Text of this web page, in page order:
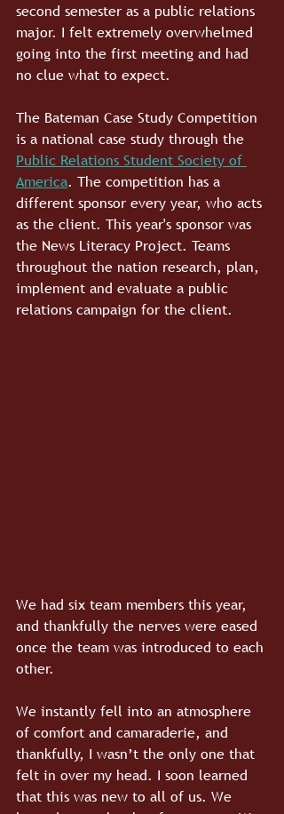
second semester as a public relations
major. I felt extremely overwhelmed
going into the first meeting and had
no clue what to expect.
The Bateman Case Study Competition
is a national case study through the
Public Relations Student Society of
America. The competition has a
different sponsor every year, who acts
as the client. This year's sponsor was
the News Literacy Project. Teams
throughout the nation research, plan,
implement and evaluate a public
relations campaign for the client.
We had six team members this year,
and thankfully the nerves were eased
once the team was introduced to each
other.
We instantly fell into an atmosphere
of comfort and camaraderie, and
thankfully, I wasn’t the only one that
felt in over my head. I soon learned
that this was new to all of us. We